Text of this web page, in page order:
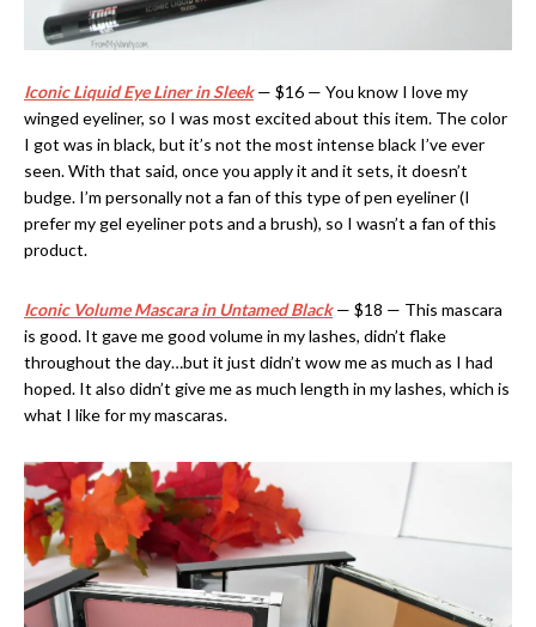
Iconic Liquid Eye Liner in Sleek— $16 — You know I love my
winged eyeliner, so I was most excited about this item. The color
I got was in black, but it’s not the most intense black I’ve ever
seen. With that said, once you apply it and it sets, it doesn’t
budge. I’m personally not a fan of this type of pen eyeliner (I
prefer my gel eyeliner pots and a brush), so I wasn’t a fan of this
product.
Iconic Volume Mascara in Untamed Black— $18 — This mascara
is good. It gave me good volume in my lashes, didn’t flake
throughout the day…but it just didn’t wow me as much as I had
hoped. It also didn’t give me as much length in my lashes, which is
what I like for my mascaras.